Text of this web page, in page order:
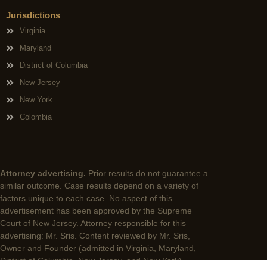
Jurisdictions
Virginia
Maryland
District of Columbia
New Jersey
New York
Colombia
Attorney advertising. Prior results do not guarantee a
similar outcome. Case results depend on a variety of
factors unique to each case. No aspect of this
advertisement has been approved by the Supreme
Court of New Jersey. Attorney responsible for this
advertising: Mr. Sris. Content reviewed by Mr. Sris,
Owner and Founder (admitted in Virginia, Maryland,